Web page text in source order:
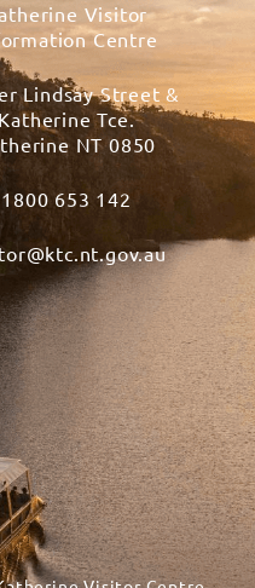
Visitor
Centre
Lindsay Street &
Katherine Tce.
NT 0850
1800 653 142